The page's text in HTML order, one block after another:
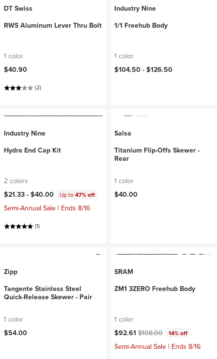
DT Swiss
RWS Aluminum Lever Thru Bolt
1 color
$40.90
(2)
Industry Nine
1/1 Freehub Body
1 color
$104.50 -$126.50
Industry Nine
Hydra End Cap Kit
2 colors
$21.33 -$40.00 Up to47% off
Semi-Annual Sale | Ends 8/16
(1)
Salsa
Titanium Flip-Offs Skewer -
Rear
1 color
$40.00
Zipp
Tangente Stainless Steel
Quick-Release Skewer - Pair
1 color
$54.00
SRAM
ZM1 3ZERO Freehub Body
1 color
Current price:
$92.61 Original price:
$108.00 14% off
Semi-Annual Sale | Ends 8/16